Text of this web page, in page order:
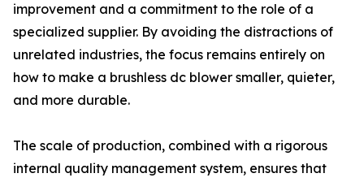
improvement and a commitment to the role of a
specialized supplier. By avoiding the distractions of
unrelated industries, the focus remains entirely on
how to make a brushless dc blower smaller, quieter,
and more durable.
The scale of production, combined with a rigorous
internal quality management system, ensures that